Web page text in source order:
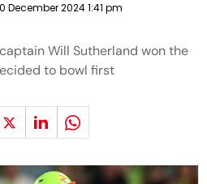
December 2024 1:41 pm
Will Sutherland won the
to bowl first